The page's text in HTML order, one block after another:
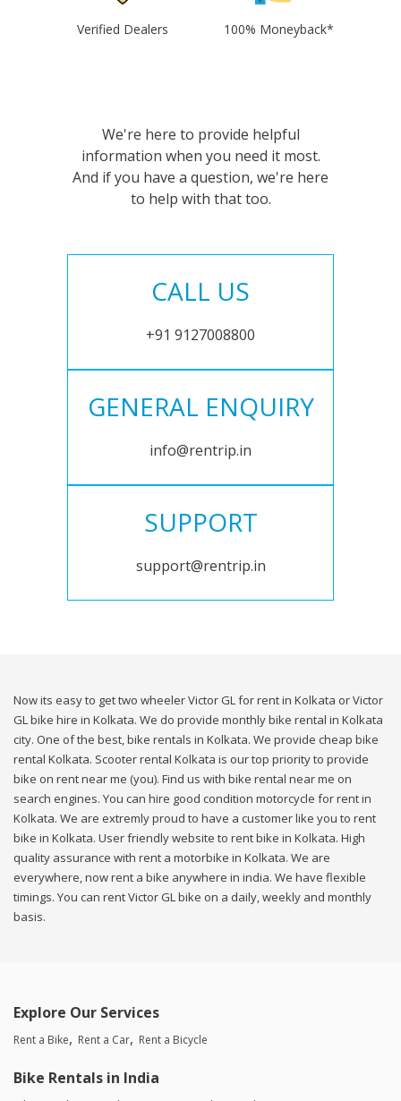
Verified Dealers 100% Moneyback*
We're here to provide helpful
information when you need it most.
And if you have a question, we're here
to help with that too.
CALL US
+91 9127008800
GENERAL ENQUIRY
info@rentrip.in
SUPPORT
support@rentrip.in
Now its easy to get two wheeler Victor GL for rent in Kolkata or Victor
GL bike hire in Kolkata. We do provide monthly bike rental in Kolkata
city. One of the best, bike rentals in Kolkata. We provide cheap bike
rental Kolkata. Scooter rental Kolkata is our top priority to provide
bike on rent near me (you). Find us with bike rental near me on
search engines. You can hire good condition motorcycle for rent in
Kolkata. We are extremly proud to have a customer like you to rent
bike in Kolkata. User friendly website to rent bike in Kolkata. High
quality assurance with rent a motorbike in Kolkata. We are
everywhere, now rent a bike anywhere in india. We have flexible
timings. You can rent Victor GL bike on a daily, weekly and monthly
basis.
Explore Our Services
Rent a Bike Rent a Car Rent a Bicycle
Bike Rentals in India